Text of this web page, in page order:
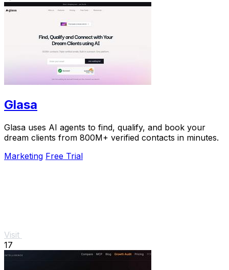
Glasa
Glasa uses AI agents to find, qualify, and book your
dream clients from 800M+ verified contacts in minutes.
Marketing Free Trial
Visit
17